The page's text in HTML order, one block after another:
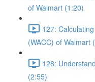
of Walmart (1:20)
127:
(WACC) of Walmart
128:
(2:55)